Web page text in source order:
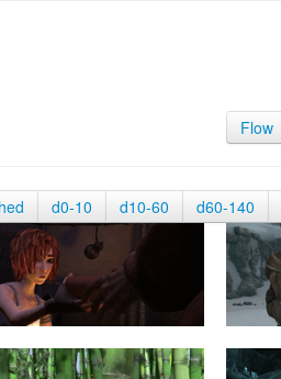
Flow
d0-10 d10-60 d60-140